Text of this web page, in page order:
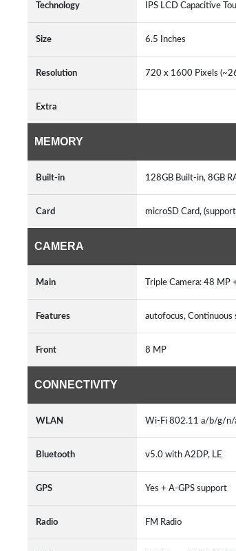
Technology IPS LCD Capacitive
Size 6.5 Inches
Resolution 720 x 1600 Pixels
Extra
MEMORY
Built-in 128GB Built-in, 8GB
Card microSD Card,
CAMERA
Main Triple Camera: 48 MP
Features autofocus, Continuous
Front 8 MP
CONNECTIVITY
WLAN Wi-Fi 802.11 a/b/g/n/
Bluetooth v5.0 with A2DP, LE
GPS Yes + A-GPS support
Radio FM Radio